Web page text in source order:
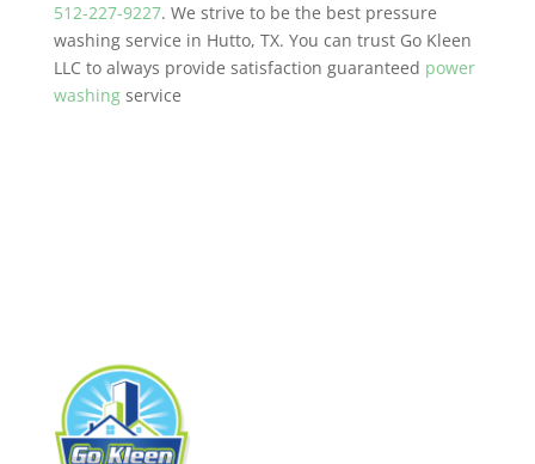
512-227-9227. We strive to be the best pressure
washing service in Hutto, TX. You can trust Go Kleen
LLC to always provide satisfaction guaranteed power
washingservice